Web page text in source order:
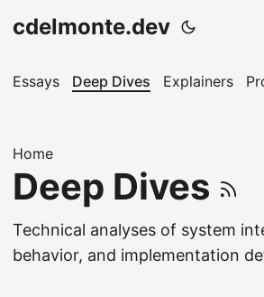
cdelmonte.dev
Essays Deep Dives Explainers
Home
Deep Dives
Technical analyses of system
behavior, and implementation